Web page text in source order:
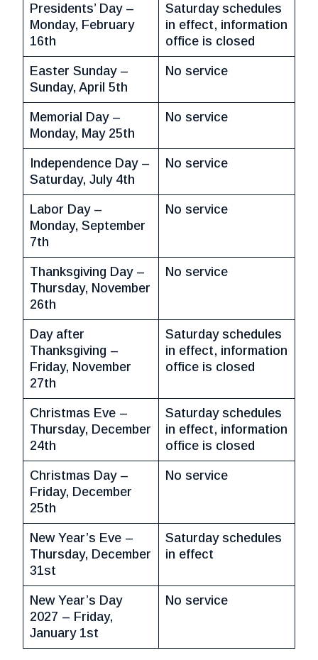
Presidents’ Day –
Monday, February
16th
Saturday schedules
in effect, information
office is closed
Easter Sunday –
Sunday, April 5th
No service
Memorial Day –
Monday, May 25th
No service
Independence Day –
Saturday, July 4th
No service
Labor Day –
Monday, September
7th
No service
Thanksgiving Day –
Thursday, November
26th
No service
Day after
Thanksgiving –
Friday, November
27th
Saturday schedules
in effect, information
office is closed
Christmas Eve –
Thursday, December
24th
Saturday schedules
in effect, information
office is closed
Christmas Day –
Friday, December
25th
No service
New Year’s Eve –
Thursday, December
31st
Saturday schedules
in effect
New Year’s Day
2027 – Friday,
January 1st
No service